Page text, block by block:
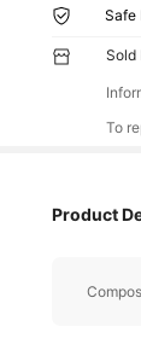
Safe
Sold
To
Product